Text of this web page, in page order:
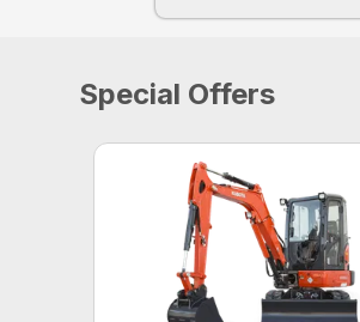
Special Offers